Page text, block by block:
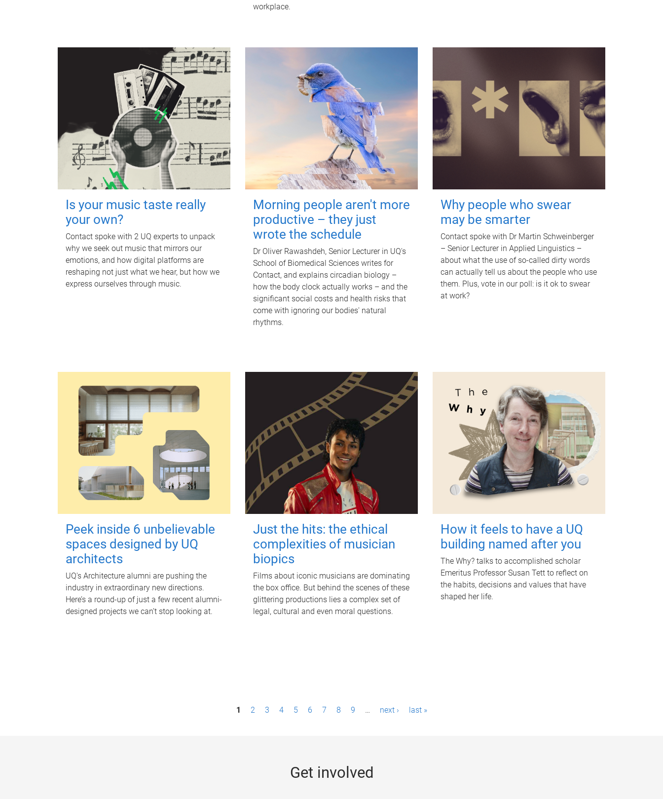
workplace.
Is your music taste really
your own?
Contact spoke with 2 UQ experts to unpack
why we seek out music that mirrors our
emotions, and how digital platforms are
reshaping not just what we hear, but how we
express ourselves through music.
Morning people aren't more
productive – they just
wrote the schedule
Dr Oliver Rawashdeh, Senior Lecturer in UQ's
School of Biomedical Sciences writes for
Contact, and explains circadian biology –
how the body clock actually works – and the
significant social costs and health risks that
come with ignoring our bodies' natural
rhythms.
Why people who swear
may be smarter
Contact spoke with Dr Martin Schweinberger
– Senior Lecturer in Applied Linguistics –
about what the use of so-called dirty words
can actually tell us about the people who use
them. Plus, vote in our poll: is it ok to swear
at work?
Peek inside 6 unbelievable
spaces designed by UQ
architects
UQ's Architecture alumni are pushing the
industry in extraordinary new directions.
Here’s a round-up of just a few recent alumni-
designed projects we can’t stop looking at.
Just the hits: the ethical
complexities of musician
biopics
Films about iconic musicians are dominating
the box office. But behind the scenes of these
glittering productions lies a complex set of
legal, cultural and even moral questions.
How it feels to have a UQ
building named after you
The Why? talks to accomplished scholar
Emeritus Professor Susan Tett to reflect on
the habits, decisions and values that have
shaped her life.
1 2 3 4 5 6 7 8 9 … next › last »
Get involved